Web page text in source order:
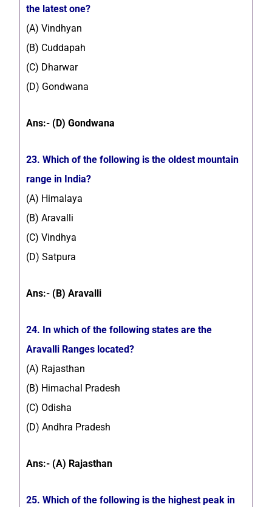
the latest one?
(A) Vindhyan
(B) Cuddapah
(C) Dharwar
(D) Gondwana
Ans:- (D) Gondwana
23. Which of the following is the oldest mountain
range in India?
(A) Himalaya
(B) Aravalli
(C) Vindhya
(D) Satpura
Ans:- (B) Aravalli
24. In which of the following states are the
Aravalli Ranges located?
(A) Rajasthan
(B) Himachal Pradesh
(C) Odisha
(D) Andhra Pradesh
Ans:- (A) Rajasthan
25. Which of the following is the highest peak in